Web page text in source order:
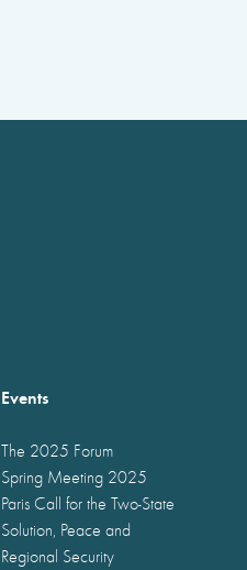
Events
The 2025 Forum
Spring Meeting 2025
Paris Call for the Two-State
Solution, Peace and
Regional Security